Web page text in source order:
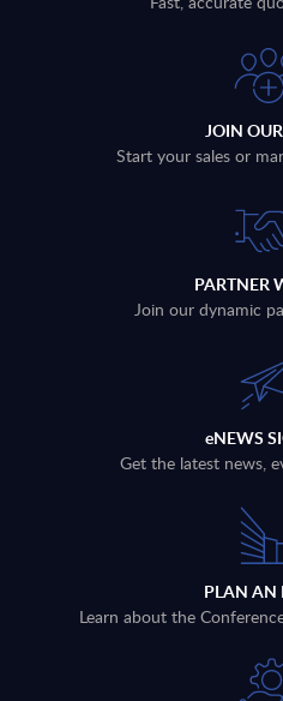
JOIN
Start your sales or
PARTNER
Join our dynamic
eNEWS
Get the latest news,
PLAN AN
Learn about the